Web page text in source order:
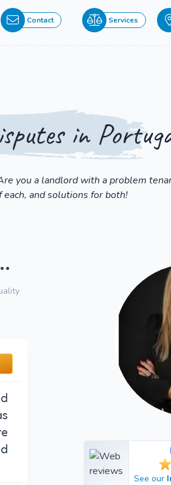
Contact Services
in
you a landlord with a problem
and solutions for both!
See our